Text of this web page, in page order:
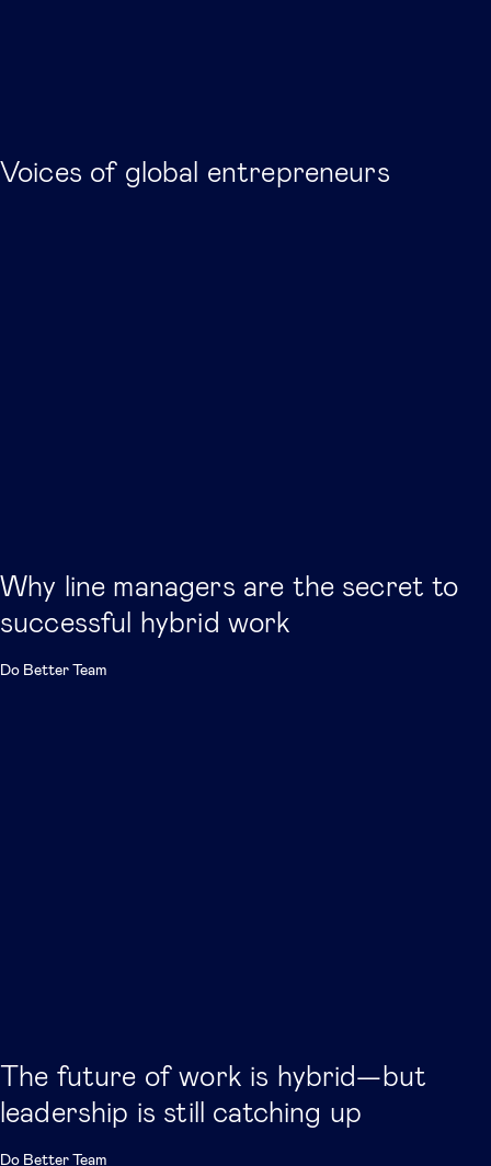
Voices of global entrepreneurs
Why line managers are the secret to
successful hybrid work
Do Better Team
The future of work is hybrid—but
leadership is still catching up
Do Better Team